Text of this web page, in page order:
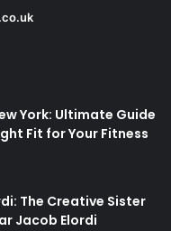
York: Ultimate Guide
Fit for Your Fitness
The Creative Sister
Jacob Elordi